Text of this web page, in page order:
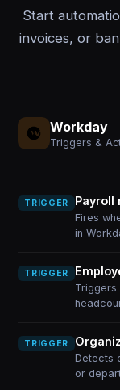
Start
invoices, or
Workday
Triggers &
TRIGGER Payroll
Fires
in
TRIGGER
Triggers
TRIGGER
Detects
or